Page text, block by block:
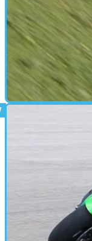
Triumph
Triumph call it the